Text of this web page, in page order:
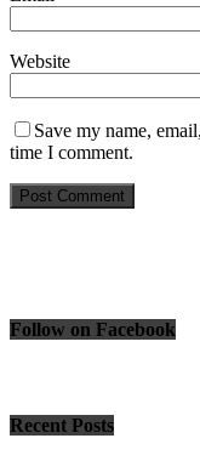
Website
Save my name,
time I comment.
Follow on Facebook
Recent Posts